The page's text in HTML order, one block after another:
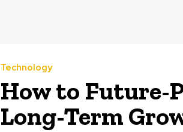
Technology
How to Future-
Long-Term